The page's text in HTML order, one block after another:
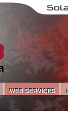
WEB SERVICES